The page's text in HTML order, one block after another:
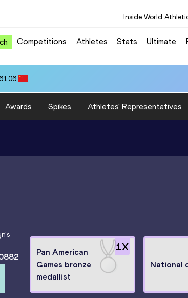
Inside World
Competitions Athletes Stats Ultimate
Awards Spikes Athletes' Representatives
's
1X
Pan American
Games bronze
medallist
National